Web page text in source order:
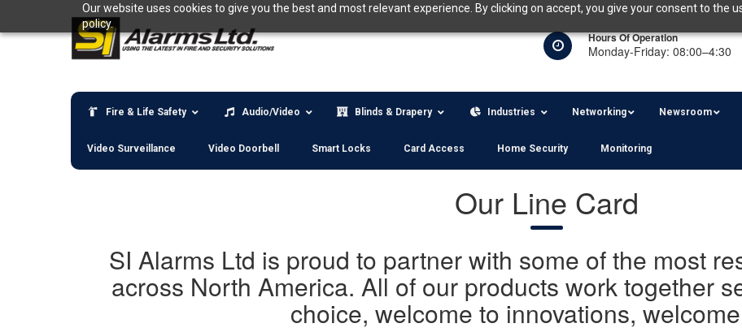
Our website uses cookies to give you the best and most relevant experience. By clicking on accept, you give your consent to the
policy.
content
Hours Of Operation
Monday-Friday: 08:00–4:30
Fire & Life Safety Audio/Video Blinds & Drapery Industries Networking Newsroom
Video Surveillance Video Doorbell Smart Locks Card Access Home Security Monitoring
Our Line Card
SI Alarms Ltd is proud to partner with some of the most
across North America. All of our products work together
choice, welcome to innovations,